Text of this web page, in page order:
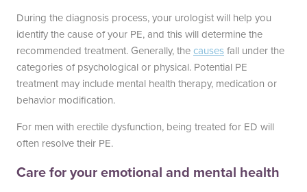
Our Locations
Round Rock Office
Suite 101
Lakeline Office
Suite 2C
During the diagnosis process, your urologist will help you
identify the cause of your PE, and this will determine the
recommended treatment. Generally, thecausesfall under the
categories of psychological or physical. Potential PE
treatment may include mental health therapy, medication or
behavior modification.
For men with erectile dysfunction, being treated for ED will
often resolve their PE.
Care for your emotional and mental health